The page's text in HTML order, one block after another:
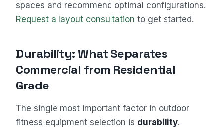
spaces and recommend optimal configurations.
Request a layout consultation to get started.
Durability: What Separates
Commercial from Residential
Grade
The single most important factor in outdoor
fitness equipment selection is durability.